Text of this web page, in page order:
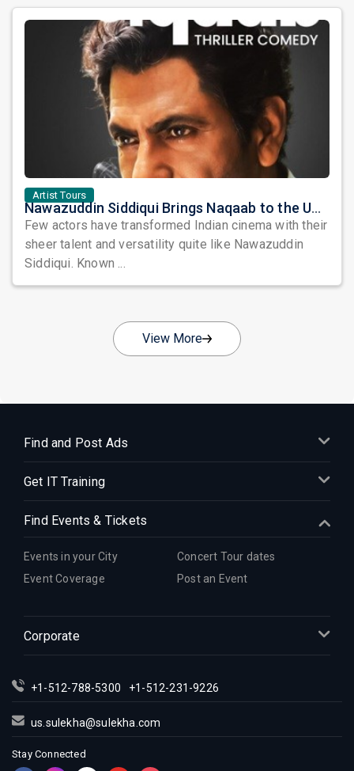
Artist Tours
Nawazuddin Siddiqui Brings Naqaab to the USA: A Unique Comedy Thriller Stage Experience
Few actors have transformed Indian cinema with their
sheer talent and versatility quite like Nawazuddin
Siddiqui. Known ...
View More
Find and Post Ads
Get IT Training
Find Events & Tickets
Events in your City
Concert Tour dates
Event Coverage
Post an Event
Corporate
+1-512-788-5300 +1-512-231-9226
us.sulekha@sulekha.com
Stay Connected